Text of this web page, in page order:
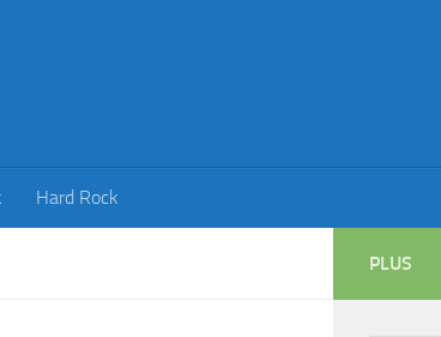
Hard Rock
PLUS